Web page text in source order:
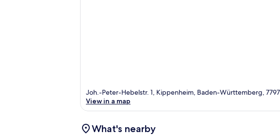
Joh.-Peter-Hebelstr. 1, Kippenheim, Baden-Württemberg,
View in a map
What's nearby